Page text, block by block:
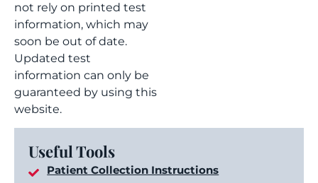
not rely on printed test
information, which may
soon be out of date.
Updated test
information can only be
guaranteed by using this
website.
Useful Tools
Patient Collection Instructions